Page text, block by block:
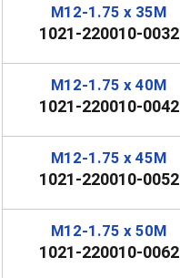
M12-1.75 x 35M
1021-220010-0032
M12-1.75 x 40M
1021-220010-0042
M12-1.75 x 45M
1021-220010-0052
M12-1.75 x 50M
1021-220010-0062